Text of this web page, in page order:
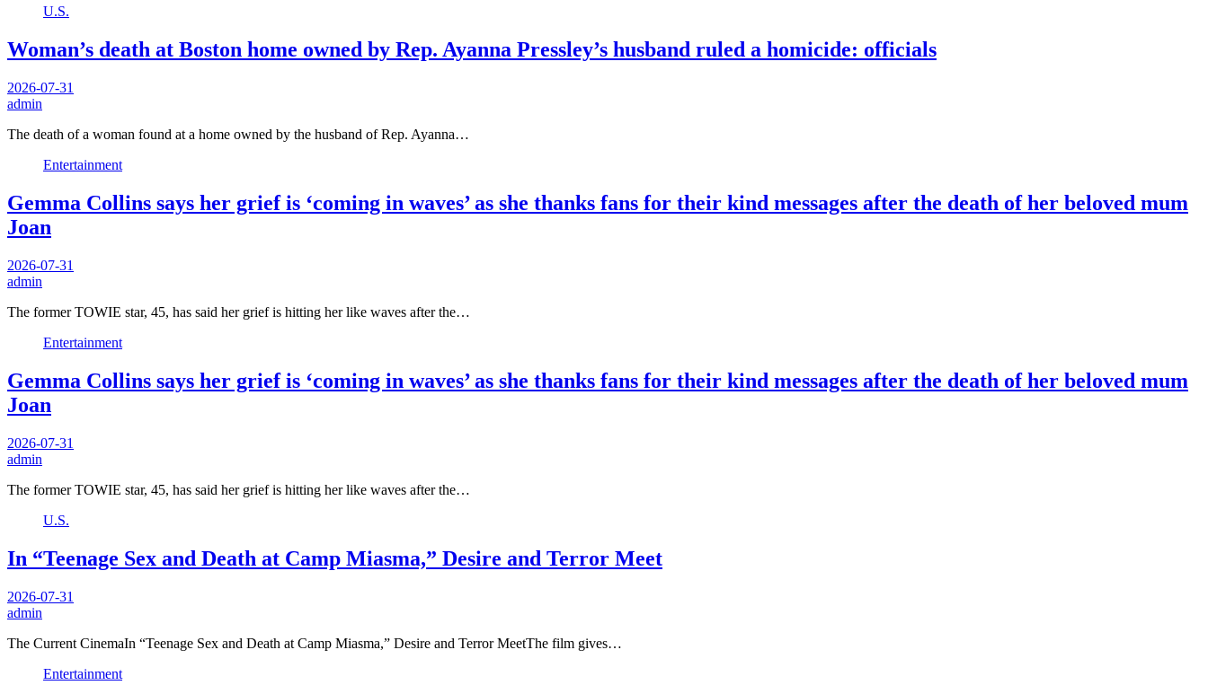
U.S.
Woman’s death at Boston home owned by Rep. Ayanna Pressley’s husband ruled a homicide: officials
2026-07-31
admin
The death of a woman found at a home owned by the husband of Rep. Ayanna…
Entertainment
Gemma Collins says her grief is ‘coming in waves’ as she thanks fans for their kind messages after the death of her beloved mum
Joan
2026-07-31
admin
The former TOWIE star, 45, has said her grief is hitting her like waves after the…
Entertainment
Gemma Collins says her grief is ‘coming in waves’ as she thanks fans for their kind messages after the death of her beloved mum
Joan
2026-07-31
admin
The former TOWIE star, 45, has said her grief is hitting her like waves after the…
U.S.
In “Teenage Sex and Death at Camp Miasma,” Desire and Terror Meet
2026-07-31
admin
The Current CinemaIn “Teenage Sex and Death at Camp Miasma,” Desire and Terror MeetThe film gives…
Entertainment